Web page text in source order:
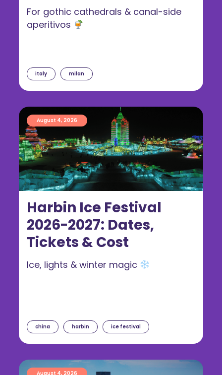
italy milan
For gothic cathedrals & canal-side
aperitivos
Harbin Ice Festival
2026-2027: Dates,
Tickets & Cost
August 4, 2026
china harbin ice festival
Ice, lights & winter magic
August 4, 2026